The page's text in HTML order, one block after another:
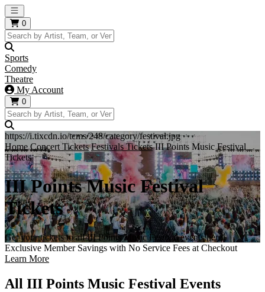
Open main menu
0
Sports
Comedy
Theatre
My Account
0
https://i.tixcdn.io/tcms/248/category/festival.jpg
Home Concert Tickets Festivals Tickets III Points Music Festival
Tickets
III Points Music Festival
Tickets
Get your tickets to all III Points Music Festival events here!
Exclusive Member Savings with No Service Fees at Checkout
Learn More
All III Points Music Festival Events